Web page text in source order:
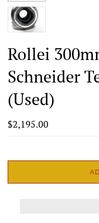
Rollei
Schneider
(Used)
$2,195.00